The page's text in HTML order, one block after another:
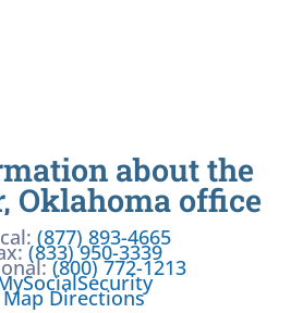
about the
Oklahoma office
(877) 893-4665
(833) 950-3339
(800) 772-1213
Map Directions